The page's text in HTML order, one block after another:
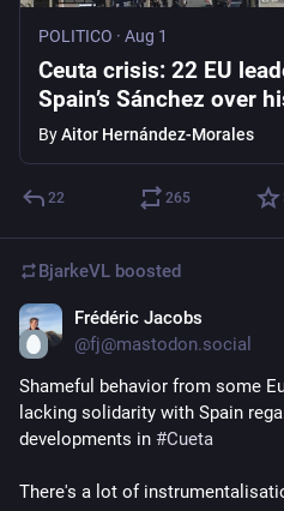
POLITICO · Aug 1
Ceuta crisis: 22 EU
Spain’s Sánchez over
ByAitor Hernández-Morales
22 265
BjarkeVL boosted
Frédéric Jacobs
@fj@mastodon.social
Shameful behavior from some
lacking solidarity with Spain
developments in #Cueta
There's a lot of